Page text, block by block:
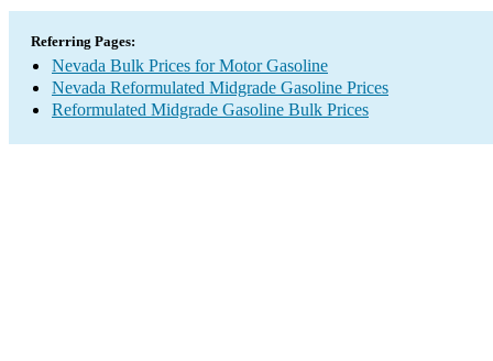
Referring Pages:
Nevada Bulk Prices for Motor Gasoline
Nevada Reformulated Midgrade Gasoline Prices
Reformulated Midgrade Gasoline Bulk Prices